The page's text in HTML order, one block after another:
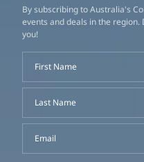
By subscribing to Australia's
events and deals in the
you!
First Name
Last Name
Email